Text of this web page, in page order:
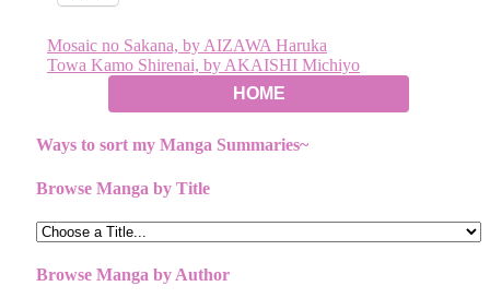
Post
navigation
Mosaic no Sakana, by AIZAWA Haruka
Towa Kamo Shirenai, by AKAISHI Michiyo
HOME
Ways to sort my Manga Summaries~
Browse Manga by Title
Browse Manga by Author